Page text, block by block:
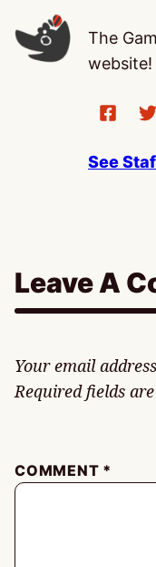
The
website!
See
Leave A
Your email
Required fields
COMMENT *